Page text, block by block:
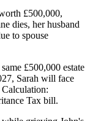
£500,000,
dies, her husband
to spouse
£500,000 estate
Sarah will face
Tax bill.